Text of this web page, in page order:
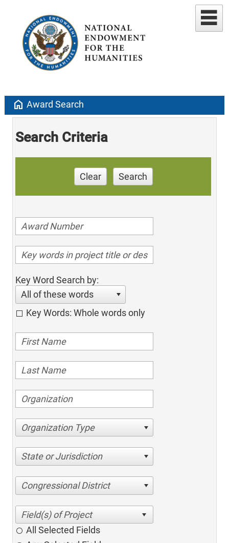
home Award Search
Search Criteria
Clear Search
Key Word Search by:
All of these words
Key Words: Whole words only
Organization Type
State or Jurisdiction
Congressional District
All Selected Fields